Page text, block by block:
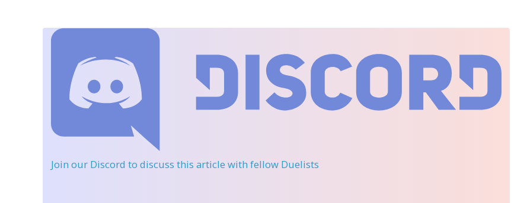
Join our Discord to discuss this article with fellow Duelists